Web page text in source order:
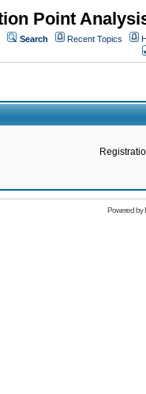
Point
Search Recent Topics
Powered by